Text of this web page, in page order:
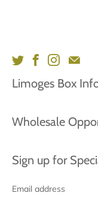
Limoges Box
Wholesale
Sign up for
address